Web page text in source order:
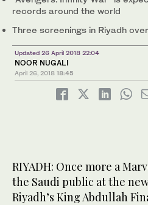
records around the world
Three screenings in Riyadh
Updated 26 April 2018 22:04
NOOR NUGALI
April 26, 2018 18:45
RIYADH: Once more a
the Saudi public at the
Riyadh’s King Abdullah